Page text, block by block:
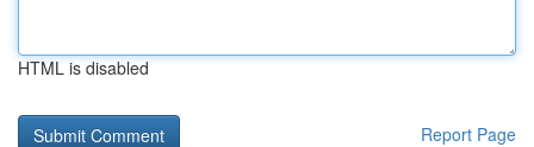
HTML is disabled
Report Page